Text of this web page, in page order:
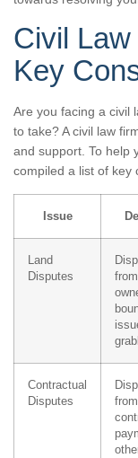
Civil
Key
Are you facing a civil
to take? A civil law
and support. To help
compiled a list of key
Issue
Land
Disputes
Contractual
Disputes